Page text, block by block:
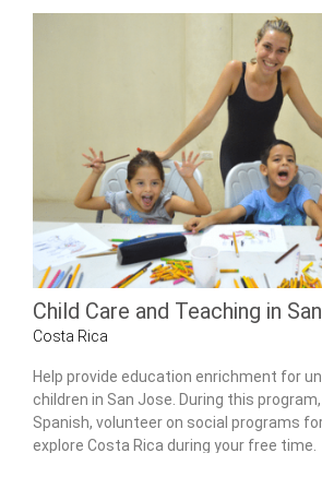
Child Care and Teaching in
Costa Rica
Help provide education enrichment for
children in San Jose. During this
Spanish, volunteer on social programs
explore Costa Rica during your free time.